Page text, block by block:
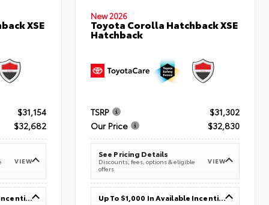
XSE
$31,154
$32,682
VIEW
Up To $1,000 In Available Incentives
New 2026
Toyota Corolla Hatchback XSE
Hatchback
TSRP
$31,302
Our Price
$32,830
See Pricing Details
Discounts, fees, options & eligible
offers
VIEW
Up To $1,000 In Available Incentives